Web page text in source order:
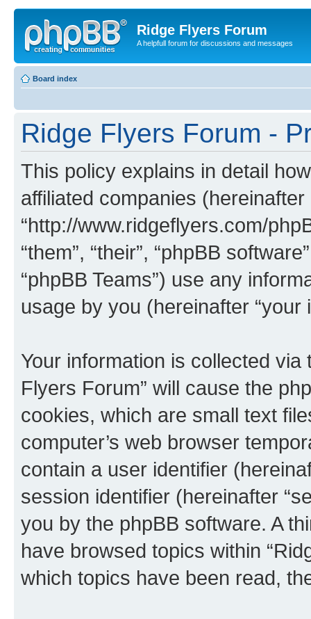
Ridge Flyers Forum
A helpfull forum for discussions and messages
Board index
Ridge Flyers Forum -
This policy explains in detail
affiliated companies (hereinafter
“http://www.ridgeflyers.com/
“them”, “their”, “phpBB
“phpBB Teams”) use any
usage by you (hereinafter “your
Your information is collected
Flyers Forum” will cause the
cookies, which are small text
computer’s web browser
contain a user identifier
session identifier (hereinafter
you by the phpBB software. A
have browsed topics within
which topics have been read,